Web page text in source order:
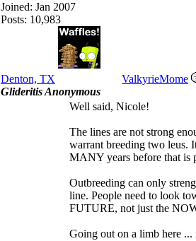
Joined: Jan 2007
Posts: 10,983
Denton, TX
ValkyrieMome
Glideritis Anonymous
Well said, Nicole!
The lines are not strong
warrant breeding two leus.
MANY years before that is
Outbreeding can only
line. People need to look
FUTURE, not just the
Going out on a limb here ...